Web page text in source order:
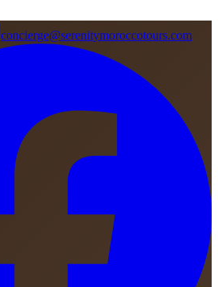
concierge@serenitymoroccotours.com